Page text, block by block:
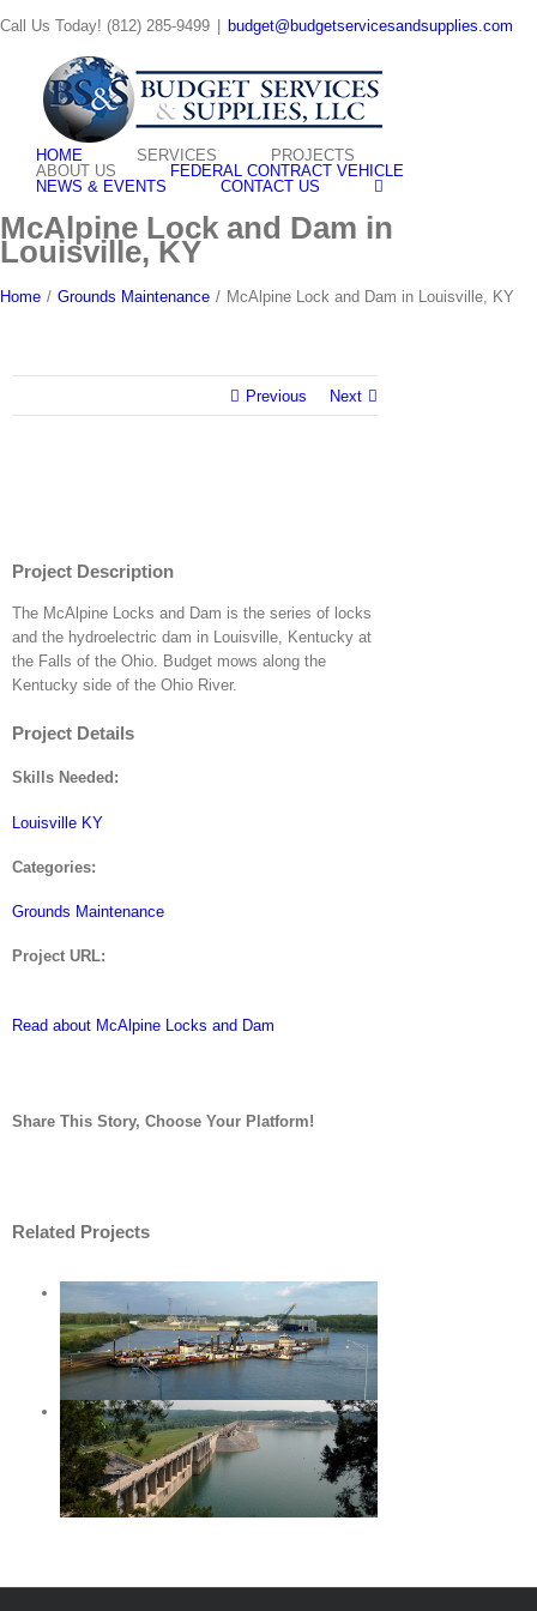
to
Call Us Today! (812) 285-9499 budget@budgetservicesandsupplies.com
HOME SERVICES
PROJECTS
ABOUT US
FEDERAL CONTRACT VEHICLE
NEWS & EVENTS
CONTACT US
McAlpine Lock and Dam in
Louisville, KY
Home / Grounds Maintenance / McAlpine Lock and Dam in Louisville, KY
Previous Next
Project Description
The McAlpine Locks and Dam is the series of locks
and the hydroelectric dam in Louisville, Kentucky at
the Falls of the Ohio. Budget mows along the
Kentucky side of the Ohio River.
Project Details
Skills Needed:
Louisville KY
Categories:
Grounds Maintenance
Project URL:
Read about McAlpine Locks and Dam
Share This Story, Choose Your Platform!
Related Projects